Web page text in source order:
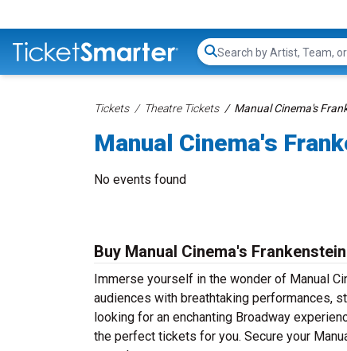
Search...
Tickets Theatre Tickets Manual Cinema's
Manual Cinema's
No events found
Buy Manual Cinema's
Immerse yourself in the wonder of Manual
audiences with breathtaking performances,
looking for an enchanting Broadway
the perfect tickets for you. Secure your